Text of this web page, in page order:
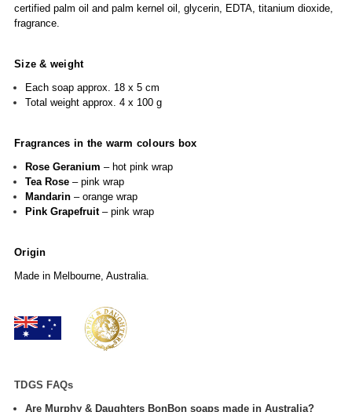
certified palm oil and palm kernel oil, glycerin, EDTA, titanium dioxide,
fragrance.
Size & weight
Each soap approx. 18 x 5 cm
Total weight approx. 4 x 100 g
Fragrances in the warm colours box
Rose Geranium – hot pink wrap
Tea Rose– pink wrap
Mandarin– orange wrap
Pink Grapefruit– pink wrap
Origin
Made in Melbourne, Australia.
TDGS FAQs
Are Murphy & Daughters BonBon soaps made in Australia?